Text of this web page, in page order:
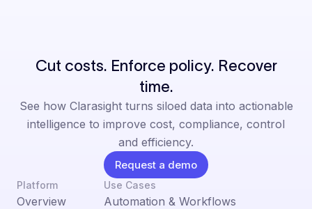
Cut costs. Enforce policy. Recover
time.
See how Clarasight turns siloed data into actionable
intelligence to improve cost, compliance, control
and efficiency.
Request a demo
Platform
Overview
Use Cases
Automation & Workflows